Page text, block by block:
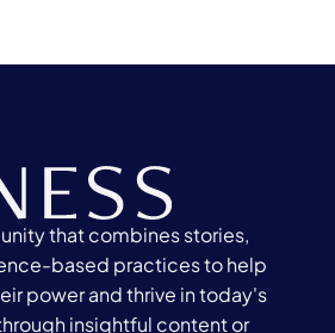
that combines stories,
based practices to help
power and thrive in today's
insightful content or